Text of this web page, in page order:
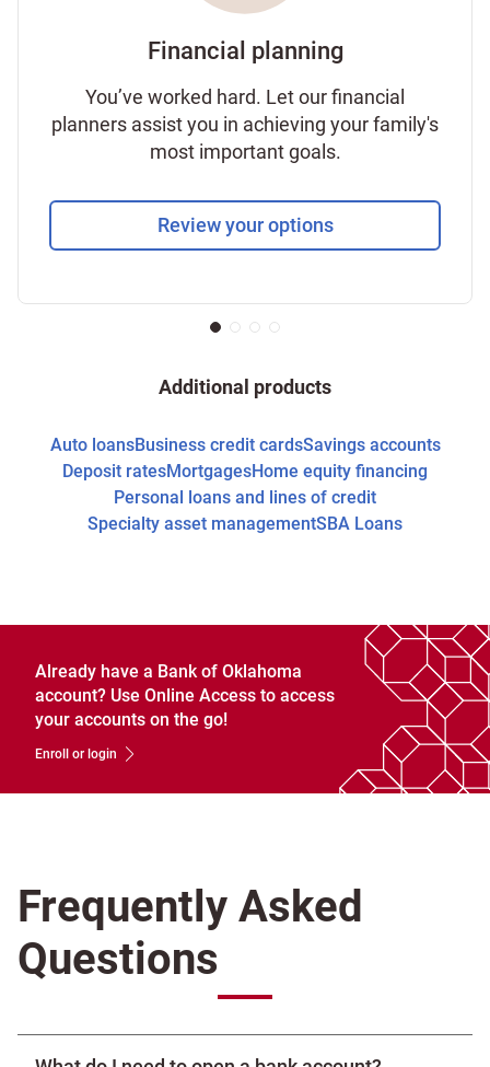
Financial planning
You’ve worked hard. Let our financial
planners assist you in achieving your family's
most important goals.
Review your options
Additional products
Auto loansBusiness credit cardsSavings accounts
Deposit ratesMortgagesHome equity financing
Personal loans and lines of credit
Specialty asset managementSBA Loans
Already have a Bank of Oklahoma
account? Use Online Access to access
your accounts on the go!
Enroll or login
Frequently Asked
Questions